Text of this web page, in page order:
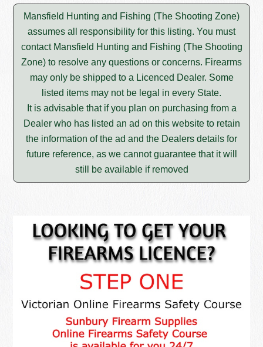
Mansfield Hunting and Fishing (The Shooting Zone)
assumes all responsibility for this listing. You must
contact Mansfield Hunting and Fishing (The Shooting
Zone) to resolve any questions or concerns. Firearms
may only be shipped to a Licenced Dealer. Some
listed items may not be legal in every State.
It is advisable that if you plan on purchasing from a
Dealer who has listed an ad on this website to retain
the information of the ad and the Dealers details for
future reference, as we cannot guarantee that it will
still be available if removed